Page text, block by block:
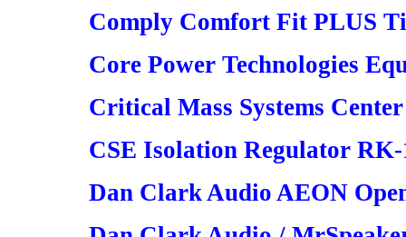
Comply Comfort Fit PLUS
Core Power Technologies
Critical Mass Systems
CSE Isolation Regulator RK-
Dan Clark Audio AEON